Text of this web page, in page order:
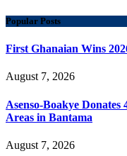
Popular Posts
First Ghanaian Wins
August 7, 2026
Asenso-Boakye
Areas in Bantama
August 7, 2026